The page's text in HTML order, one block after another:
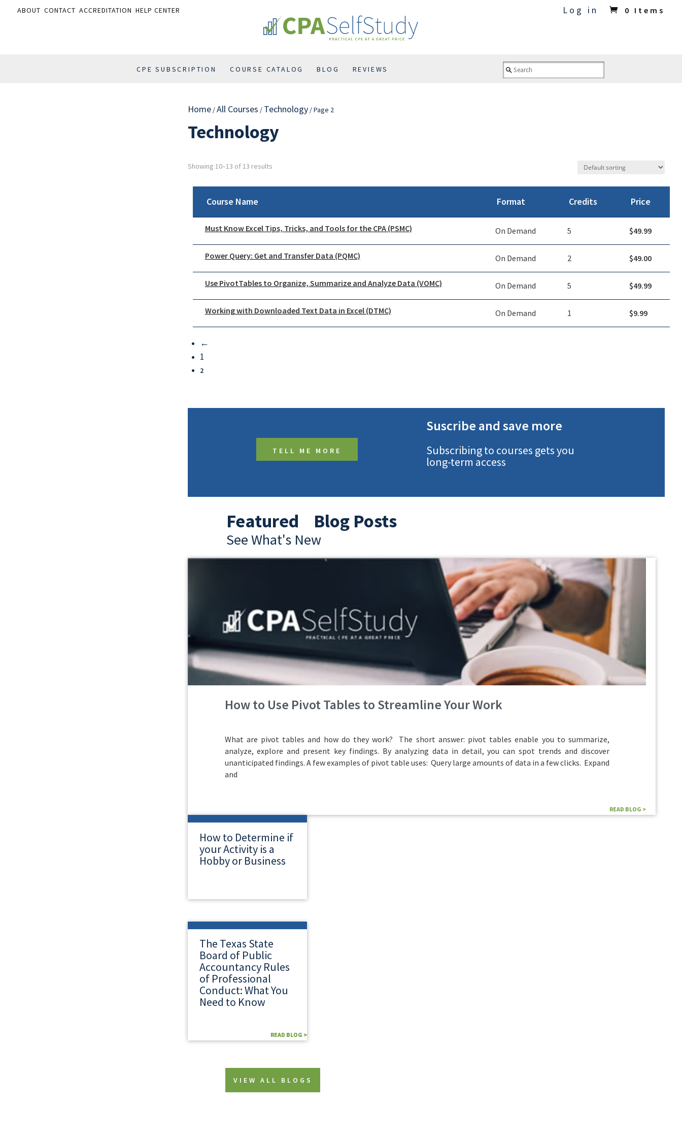
ABOUT CONTACT ACCREDITATION HELP CENTER Log in 0 Items
CPE SUBSCRIPTION COURSE CATALOG BLOG REVIEWS
Home /All Courses / Technology / Page 2
Technology
Showing 10–13 of 13 results
Course Name Format Credits Price
Must Know Excel Tips, Tricks, and Tools for the CPA (PSMC) On Demand 5 $49.99
Power Query: Get and Transfer Data (PQMC) On Demand 2 $49.00
Use PivotTables to Organize, Summarize and Analyze Data (VOMC) On Demand 5 $49.99
Working with Downloaded Text Data in Excel (DTMC) On Demand 1 $9.99
←
1
2
TELL ME MORE
Suscribe and save more
Subscribing to courses gets you
long-term access
Featured Blog Posts
See What's New
How to Use Pivot Tables to Streamline Your Work
What are pivot tables and how do they work? The short answer: pivot tables enable you to summarize,
analyze, explore and present key findings. By analyzing data in detail, you can spot trends and discover
unanticipated findings. A few examples of pivot table uses: Query large amounts of data in a few clicks. Expand
and
READ BLOG >
How to Determine if
your Activity is a
Hobby or Business
READ BLOG >
The Texas State
Board of Public
Accountancy Rules
of Professional
Conduct: What You
Need to Know
READ BLOG >
VIEW ALL BLOGS